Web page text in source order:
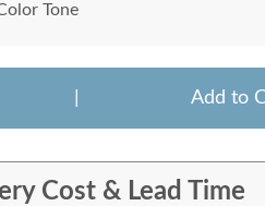
Tone
Add to
Cost & Lead Time